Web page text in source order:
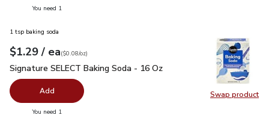
You need 1
Swap product
Swap
1 tsp baking soda
Your price$1.29
$1.29 / eaeach
$0.08perounce
($0.08/oz)
Signature SELECT Baking Soda - 16 Oz
Signature SELECT Baking Soda - 16 Oz
Add
You need 1